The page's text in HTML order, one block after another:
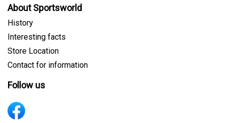
About Sportsworld
History
Interesting facts
Store Location
Contact for information
Follow us